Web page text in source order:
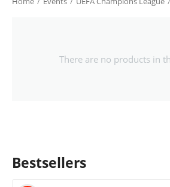
There are no products in
Bestsellers